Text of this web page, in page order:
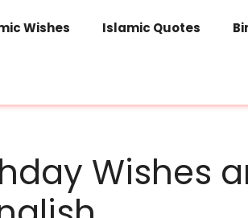
Wishes Islamic Quotes
Wishes